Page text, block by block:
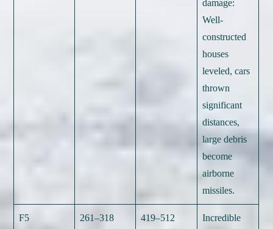
damage:
Well-
constructed
houses
leveled, cars
thrown
significant
distances,
large debris
become
airborne
missiles.
F5 261–318 419–512
Incredible